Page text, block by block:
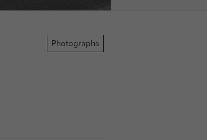
Photographs